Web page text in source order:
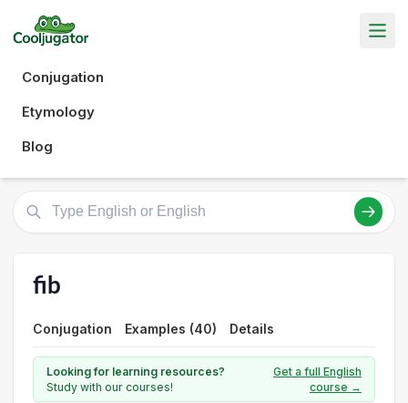
Conjugation
Etymology
Blog
fib
Conjugation Examples (40) Details
Looking for learning resources?
Study with our courses!
Get a full English
course →